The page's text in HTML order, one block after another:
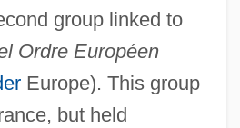
group linked to
Ordre Européen
Europe). This group
but held